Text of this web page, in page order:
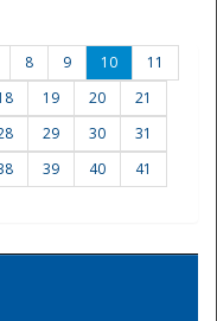
8 9 10
11
19 20
21
29 30
31
39 40
41